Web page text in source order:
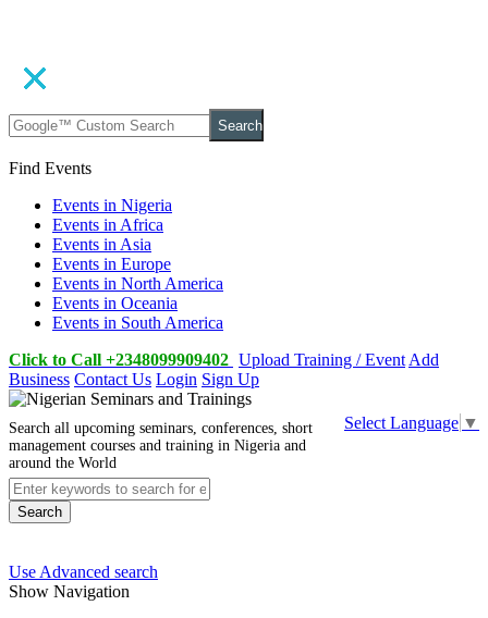
Search
Find Events
Events in Nigeria
Events in Africa
Events in Asia
Events in Europe
Events in North America
Events in Oceania
Events in South America
Click to Call +2348099909402 Upload Training / Event Add
Business Contact Us Login Sign Up
Select Language ▼
Search all upcoming seminars, conferences, short
management courses and training in Nigeria and
around the World
Search
Use Advanced search
Show Navigation